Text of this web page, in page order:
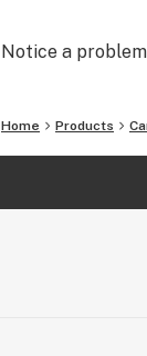
Notice a
Home Products